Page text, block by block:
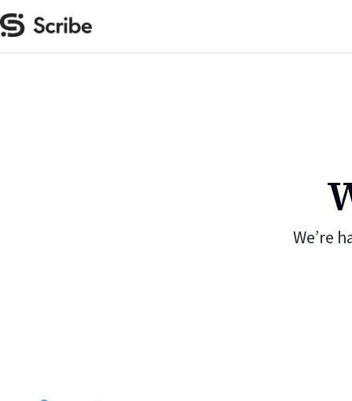
We’re